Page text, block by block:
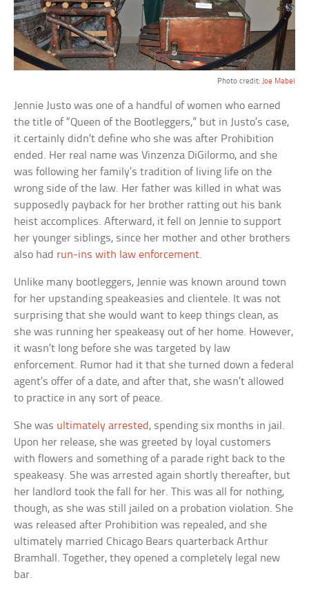
Photo credit: Joe Mabel
Jennie Justo was one of a handful of women who earned
the title of “Queen of the Bootleggers,” but in Justo’s case,
it certainly didn’t define who she was after Prohibition
ended. Her real name was Vinzenza DiGilormo, and she
was following her family’s tradition of living life on the
wrong side of the law. Her father was killed in what was
supposedly payback for her brother ratting out his bank
heist accomplices. Afterward, it fell on Jennie to support
her younger siblings, since her mother and other brothers
also had run-ins with law enforcement.
Unlike many bootleggers, Jennie was known around town
for her upstanding speakeasies and clientele. It was not
surprising that she would want to keep things clean, as
she was running her speakeasy out of her home. However,
it wasn’t long before she was targeted by law
enforcement. Rumor had it that she turned down a federal
agent’s offer of a date, and after that, she wasn’t allowed
to practice in any sort of peace.
She was ultimately arrested , spending six months in jail.
Upon her release, she was greeted by loyal customers
with flowers and something of a parade right back to the
speakeasy. She was arrested again shortly thereafter, but
her landlord took the fall for her. This was all for nothing,
though, as she was still jailed on a probation violation. She
was released after Prohibition was repealed, and she
ultimately married Chicago Bears quarterback Arthur
Bramhall. Together, they opened a completely legal new
bar.